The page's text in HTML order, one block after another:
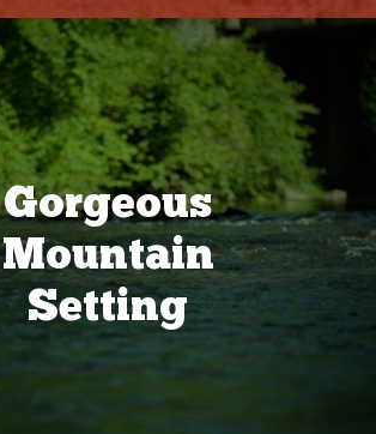
Gorgeous
Mountain
Setting